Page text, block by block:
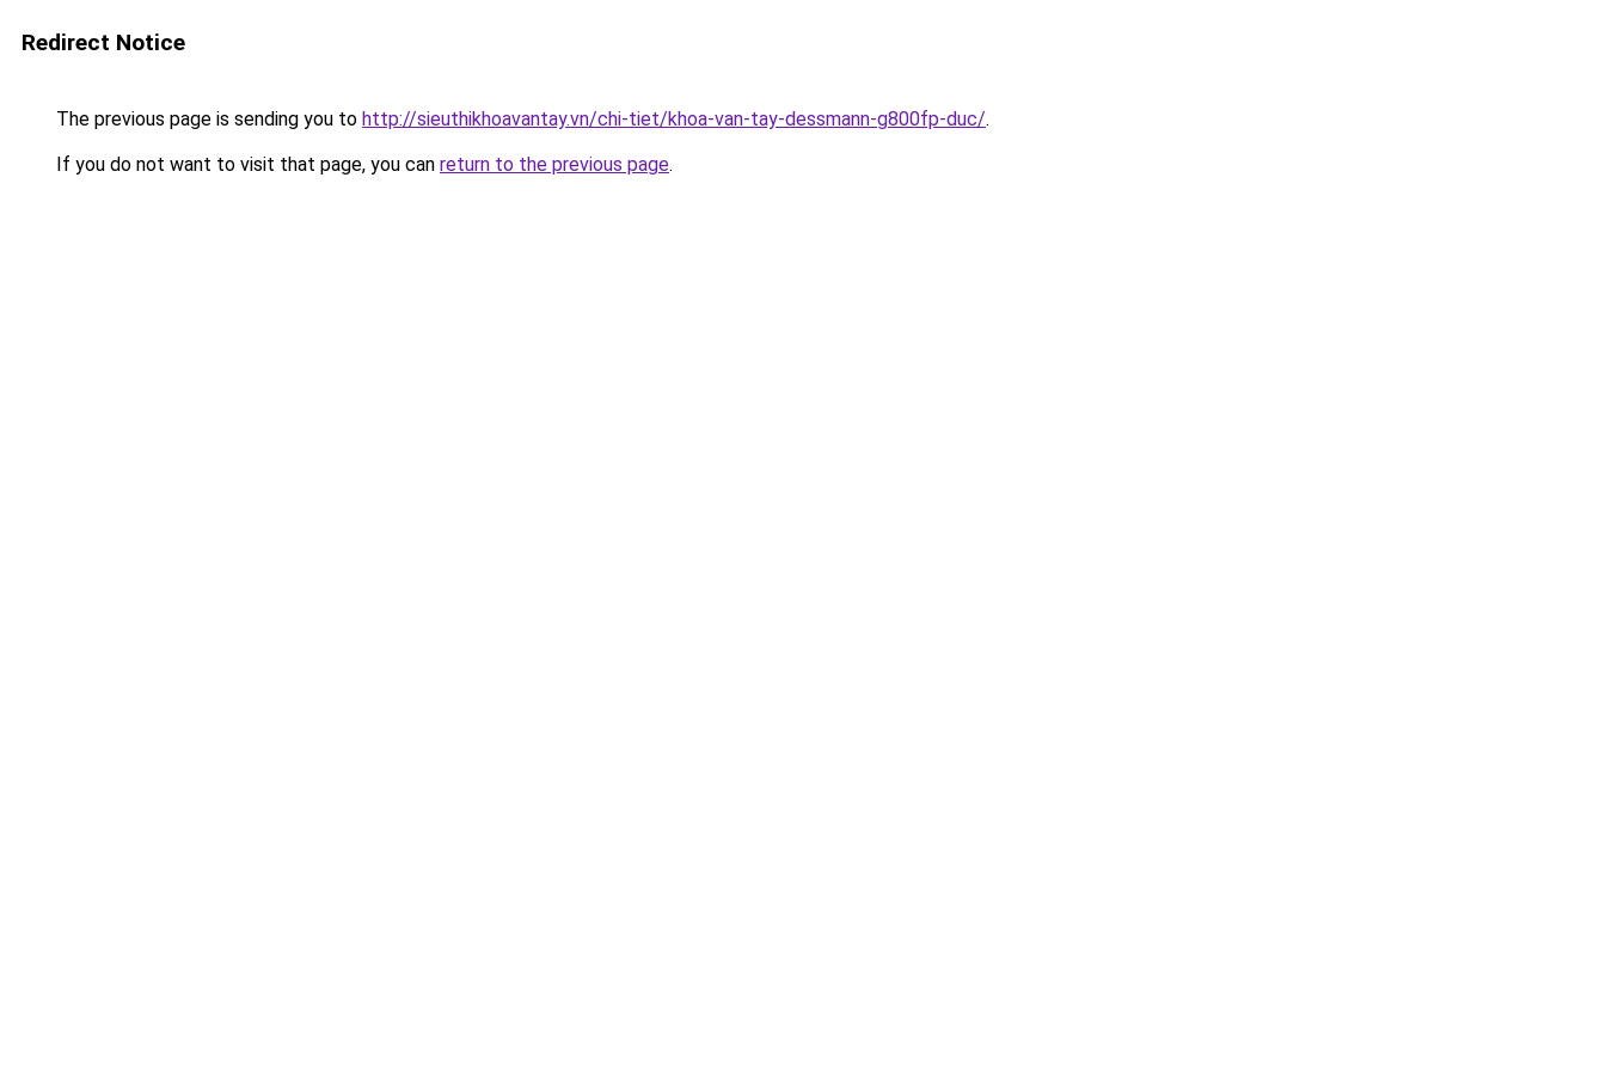
Redirect Notice
The previous page is sending you to http://sieuthikhoavantay.vn/chi-tiet/khoa-van-tay-dessmann-g800fp-duc/.
If you do not want to visit that page, you can return to the previous page.